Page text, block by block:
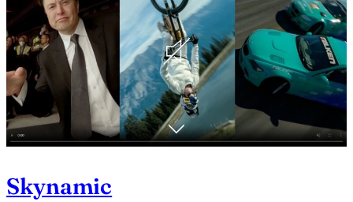
Skynamic